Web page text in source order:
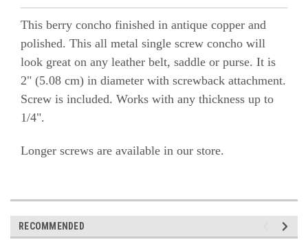
This berry concho finished in antique copper and
polished. This all metal single screw concho will
look great on any leather belt, saddle or purse. It is
2" (5.08 cm) in diameter with screwback attachment.
Screw is included. Works with any thickness up to
1/4".
Longer screws are available in our store.
RECOMMENDED